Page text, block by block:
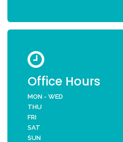
Office Hours
MON - WED
THU
FRI
SAT
SUN